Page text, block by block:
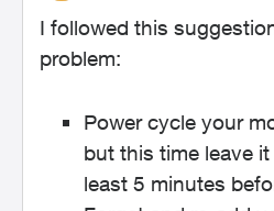
I followed this
problem:
Power cycle your
but this time leave
least 5 minutes